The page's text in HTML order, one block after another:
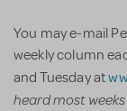
You may e-mail
weekly column
and Tuesday at
heard most